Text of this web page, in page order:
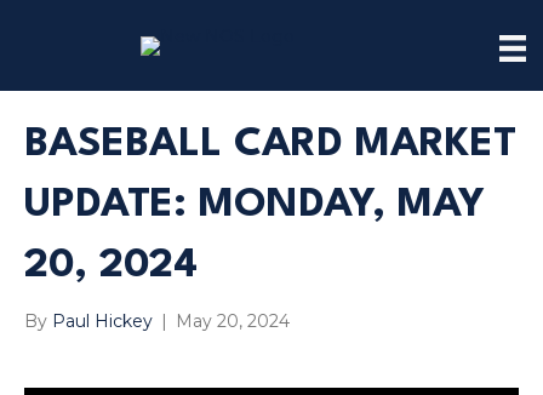
BASEBALL CARD MARKET
UPDATE: MONDAY, MAY
20, 2024
By Paul Hickey May 20, 2024